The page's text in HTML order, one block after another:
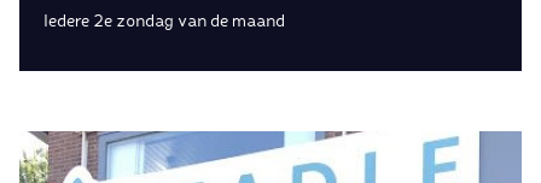
Iedere 2e zondag van de maand